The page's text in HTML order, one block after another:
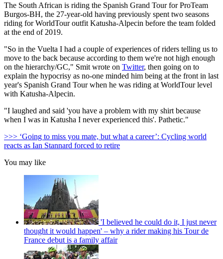
The South African is riding the Spanish Grand Tour for ProTeam
Burgos-BH, the 27-year-old having previously spent two seasons
riding for WorldTour outfit Katusha-Alpecin before the team folded
at the end of 2019.
"So in the Vuelta I had a couple of experiences of riders telling us to
move to the back because according to them we're not high enough
on the hierarchy/GC," Smit wrote on Twitter, then going on to
explain the hypocrisy as no-one minded him being at the front in last
year's Spanish Grand Tour when he was riding at WorldTour level
with Katusha-Alpecin.
"I laughed and said 'you have a problem with my shirt because
when I was in Katusha I never experienced this'. Pathetic."
>>> ‘Going to miss you mate, but what a career’: Cycling world
reacts as Ian Stannard forced to retire
You may like
'I believed he could do it, I just never
thought it would happen' – why a rider making his Tour de
France debut is a family affair